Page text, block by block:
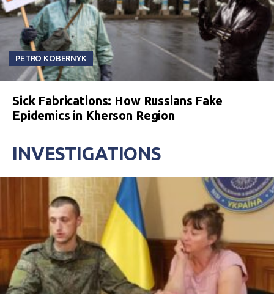
PETRO KOBERNYK
Sick Fabrications: How Russians Fake
Epidemics in Kherson Region
INVESTIGATIONS